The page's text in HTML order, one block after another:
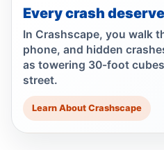
Wrong-way crash
Jul 1, 2026 • Press
Hit-and-run
Jun 30, 2026 • Press
Bronx hit-and-run
Jun 30, 2026 • Press
Every crash
In Crashscape, you walk
phone, and hidden
as towering 30-foot
street.
Learn About Crashscape